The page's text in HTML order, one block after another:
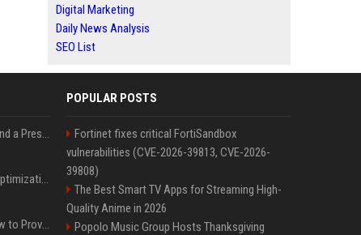
Digital Marketing
Daily News Analysis
SEO List
Best Day and Time to Send a Press Release for Media Pick Up
Press Release SEO: 14 Optimizations That Actually Move Rankings
AI Visibility Tracking: How to Prove Your PR Got Cited
POPULAR POSTS
Fortinet fixes critical FortiSandbox
vulnerabilities (CVE-2026-39813, CVE-2026-
39808)
The Best Smart TV Apps for Streaming High-
Quality Anime in 2026
Popolo Music Group Hosts Thanksgiving